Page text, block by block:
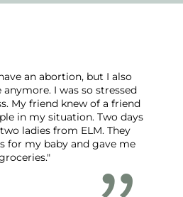
an abortion, but I also
I was so stressed
My friend knew of a friend
in my situation. Two days
ladies from ELM. They
for my baby and gave me